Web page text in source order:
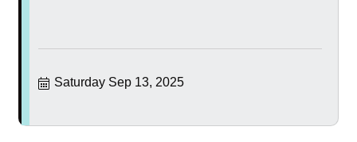
Saturday Sep 13, 2025